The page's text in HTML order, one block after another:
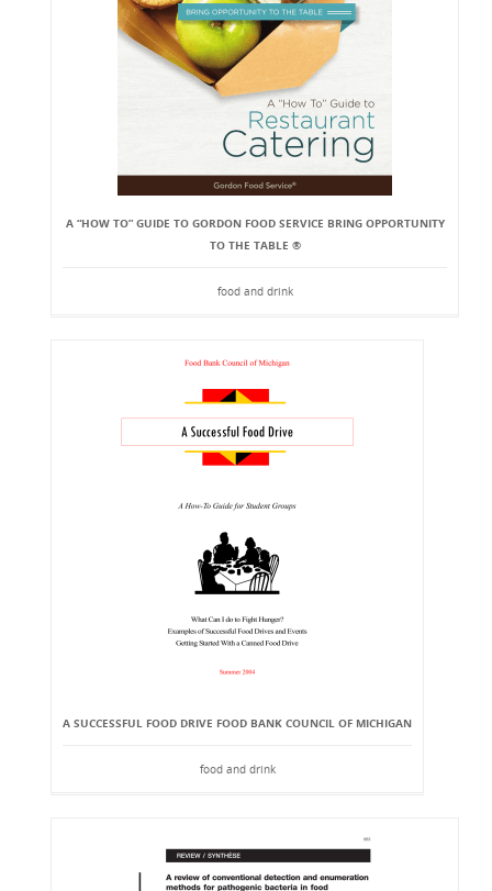
A “HOW TO” GUIDE TO GORDON FOOD SERVICE BRING OPPORTUNITY
TO THE TABLE ®
food and drink
A SUCCESSFUL FOOD DRIVE FOOD BANK COUNCIL OF MICHIGAN
food and drink